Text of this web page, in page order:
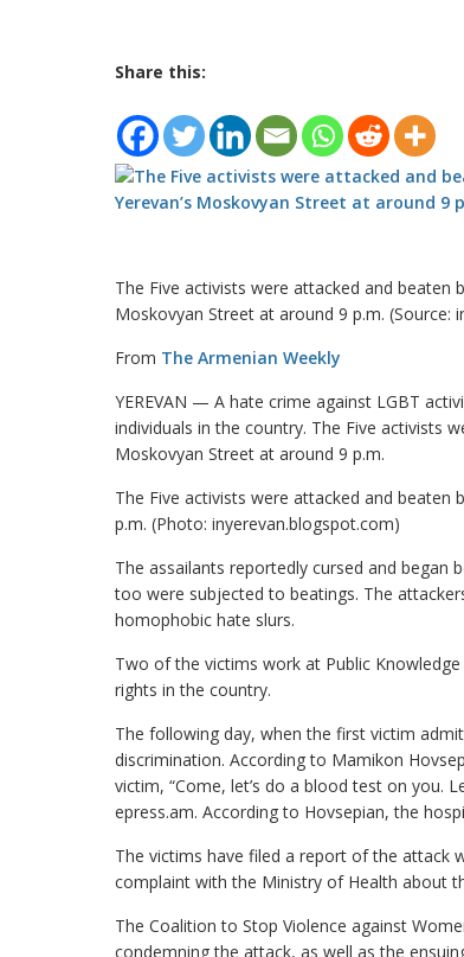
Share this:
The Five activists were attacked and beaten
Moskovyan Street at around 9 p.m. (Source:
From The Armenian Weekly
YEREVAN — A hate crime against LGBT
individuals in the country. The Five activists
Moskovyan Street at around 9 p.m.
The Five activists were attacked and beaten
p.m. (Photo: inyerevan.blogspot.com)
The assailants reportedly cursed and began
too were subjected to beatings. The
homophobic hate slurs.
Two of the victims work at Public
rights in the country.
The following day, when the first victim
discrimination. According to Mamikon
victim, “Come, let’s do a blood test on you.
epress.am. According to Hovsepian, the
The victims have filed a report of the attack
complaint with the Ministry of Health about
The Coalition to Stop Violence against
condemning the attack, as well as the